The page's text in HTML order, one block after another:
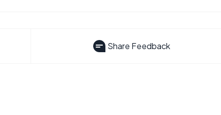
Share Feedback